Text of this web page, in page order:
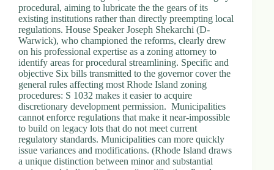
procedural, aiming to lubricate the the gears of its
existing institutions rather than directly preempting local
regulations. House Speaker Joseph Shekarchi (D-
Warwick), who championed the reforms, clearly drew
on his professional expertise as a zoning attorney to
identify areas for procedural streamlining. Specific and
objective Six bills transmitted to the governor cover the
general rules affecting most Rhode Island zoning
procedures: S 1032 makes it easier to acquire
discretionary development permission. Municipalities
cannot enforce regulations that make it near-impossible
to build on legacy lots that do not meet current
regulatory standards. Municipalities can more quickly
issue variances and modifications. (Rhode Island draws
a unique distinction between minor and substantial